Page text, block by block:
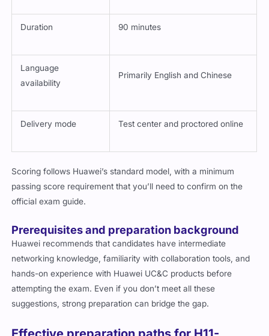
Number of questions Typically varies per update
Duration 90 minutes
availability
Delivery mode Test center and proctored online
Scoring follows Huawei’s standard model, with a minimum
official exam guide.
Prerequisites and preparation background
Huawei recommends that candidates have intermediate
networking knowledge, familiarity with collaboration tools, and
hands-on experience with Huawei UC&C products before
suggestions, strong preparation can bridge the gap.